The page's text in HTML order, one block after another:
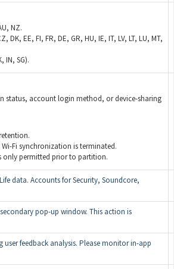
NZ.
DK, EE, FI, FR, DE, GR, HU, IE, IT, LV, LT, LU, MT,
IN, SG).
status, account login method, or device-sharing
Fi synchronization is terminated.
only permitted prior to partition.
data. Accounts for Security, Soundcore,
pop-up window. This action is
feedback analysis. Please monitor in-app